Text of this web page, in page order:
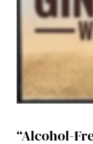
“Alcohol-